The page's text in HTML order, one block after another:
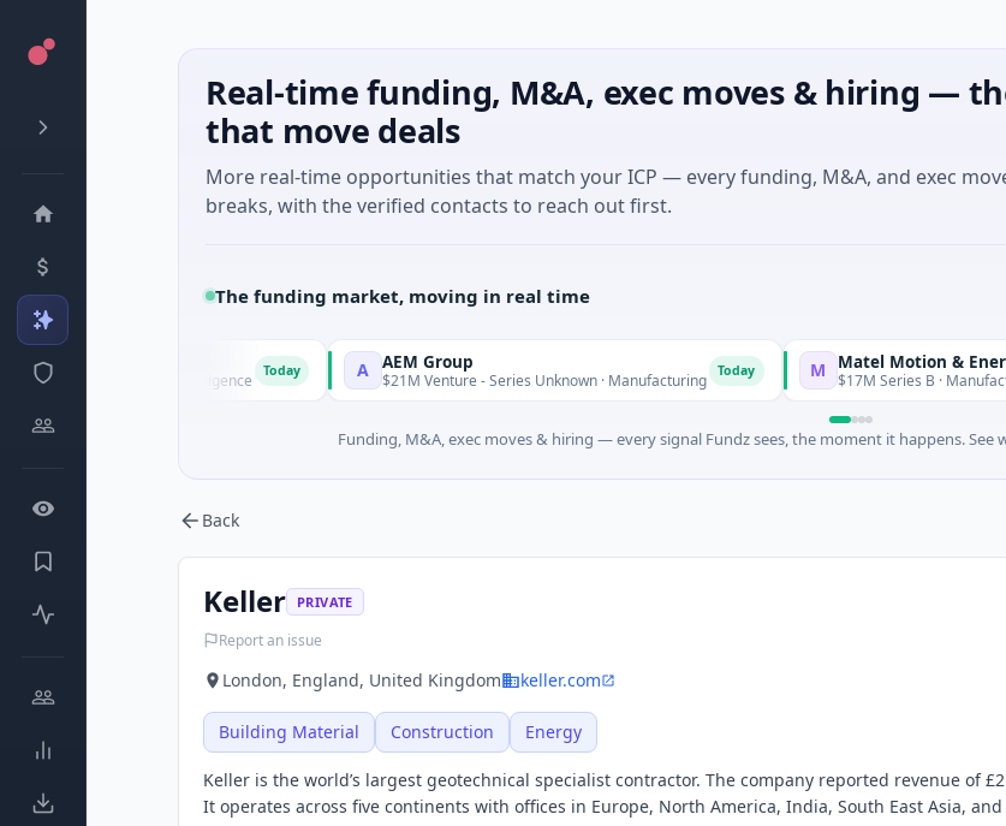
Real-time funding, M&A, exec moves & hiring —
that move deals
More real-time opportunities that match your ICP — every funding, M&A, and exec
breaks, with the verified contacts to reach out first.
The funding market, moving in real time
Agent
A · Artificial Intelligence A AEM Group
$21M Venture - Series Unknown · Manufacturing M Matel Motion & Energy
$17M Series B · Manufacturing
Funding, M&A, exec moves & hiring — every signal Fundz sees, the moment it happens. See
Back
Keller PRIVATE
Report an issue
London, England, United Kingdom keller.com
Building Material Construction Energy
Keller is the world’s largest geotechnical specialist contractor. The company reported revenue of
It operates across five continents with offices in Europe, North America, India, South East Asia,